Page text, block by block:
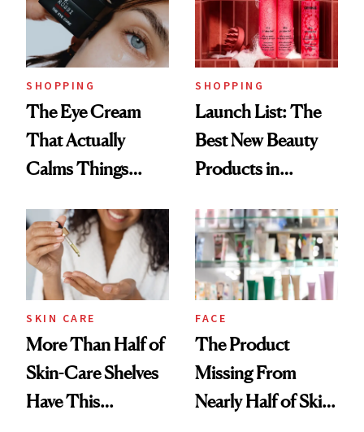
Trending Big Right
SHOPPING
The Eye Cream
That Actually
Calms Things
SHOPPING
Launch List: The
Best New Beauty
Products in
Urban Decay's
Ghosting Spray to
amika's Protector
Treatment
SKIN CARE
More Than Half of
Skin-Care Shelves
Have This
FACE
The Product
Missing From
Nearly Half of Skin-